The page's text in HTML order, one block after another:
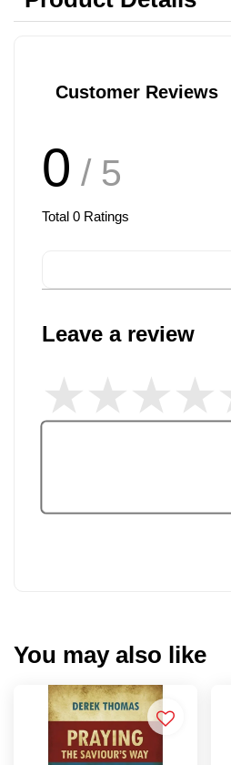
Customer Reviews
0 / 5
Total 0 Ratings
Leave a review
You may also like